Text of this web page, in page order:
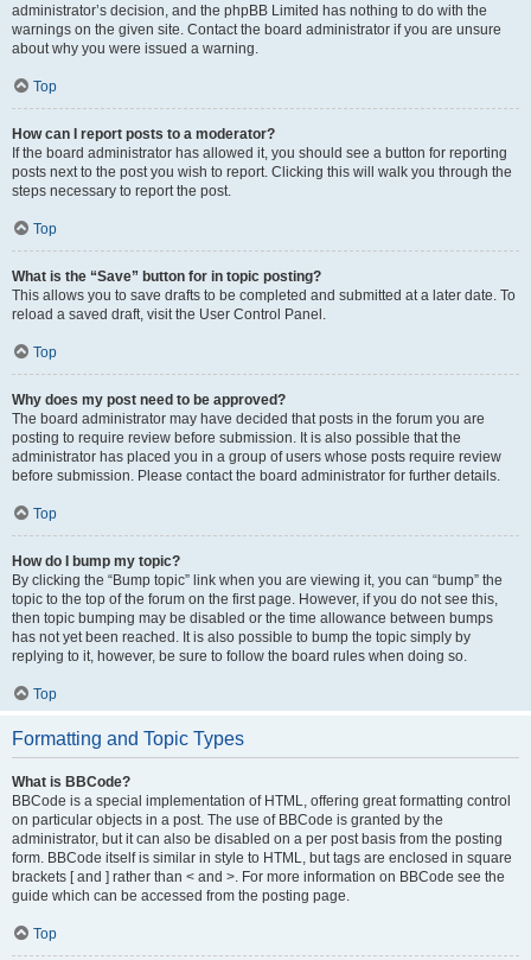
administrator’s decision, and the phpBB Limited has nothing to do with the
warnings on the given site. Contact the board administrator if you are unsure
about why you were issued a warning.
Top
How can I report posts to a moderator?
If the board administrator has allowed it, you should see a button for reporting
posts next to the post you wish to report. Clicking this will walk you through the
steps necessary to report the post.
Top
What is the “Save” button for in topic posting?
This allows you to save drafts to be completed and submitted at a later date. To
reload a saved draft, visit the User Control Panel.
Top
Why does my post need to be approved?
The board administrator may have decided that posts in the forum you are
posting to require review before submission. It is also possible that the
administrator has placed you in a group of users whose posts require review
before submission. Please contact the board administrator for further details.
Top
How do I bump my topic?
By clicking the “Bump topic” link when you are viewing it, you can “bump” the
topic to the top of the forum on the first page. However, if you do not see this,
then topic bumping may be disabled or the time allowance between bumps
has not yet been reached. It is also possible to bump the topic simply by
replying to it, however, be sure to follow the board rules when doing so.
Top
Formatting and Topic Types
What is BBCode?
BBCode is a special implementation of HTML, offering great formatting control
on particular objects in a post. The use of BBCode is granted by the
administrator, but it can also be disabled on a per post basis from the posting
form. BBCode itself is similar in style to HTML, but tags are enclosed in square
brackets [ and ] rather than < and >. For more information on BBCode see the
guide which can be accessed from the posting page.
Top